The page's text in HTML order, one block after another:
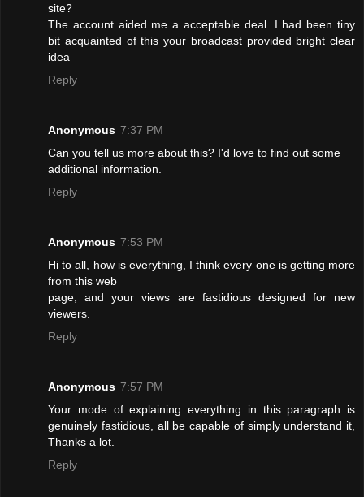
site?
The account aided me a acceptable deal. I had been tiny
bit acquainted of this your broadcast provided bright clear
idea
Reply
Anonymous 7:37 PM
Can you tell us more about this? I'd love to find out some
additional information.
Reply
Anonymous 7:53 PM
Hi to all, how is everything, I think every one is getting more
from this web
page, and your views are fastidious designed for new
viewers.
Reply
Anonymous 7:57 PM
Your mode of explaining everything in this paragraph is
genuinely fastidious, all be capable of simply understand it,
Thanks a lot.
Reply